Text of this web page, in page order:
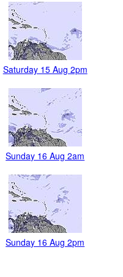
Saturday 15 Aug 2pm
Sunday 16 Aug 2am
Sunday 16 Aug 2pm